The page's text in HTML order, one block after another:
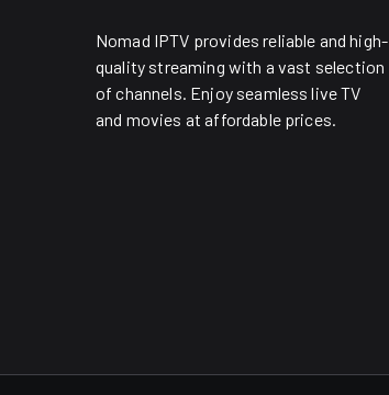
Nomad IPTV provides reliable and high-
quality streaming with a vast selection
of channels. Enjoy seamless live TV
and movies at affordable prices. ​